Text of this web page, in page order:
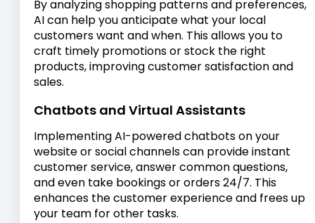
By analyzing shopping patterns and preferences,
AI can help you anticipate what your local
customers want and when. This allows you to
craft timely promotions or stock the right
products, improving customer satisfaction and
sales.
Chatbots and Virtual Assistants
Implementing AI-powered chatbots on your
website or social channels can provide instant
customer service, answer common questions,
and even take bookings or orders 24/7. This
enhances the customer experience and frees up
your team for other tasks.